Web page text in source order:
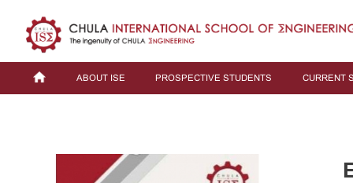
ABOUT ISE PROSPECTIVE STUDENTS CURRENT